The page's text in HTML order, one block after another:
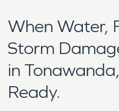
When Water,
Storm
in
Ready.